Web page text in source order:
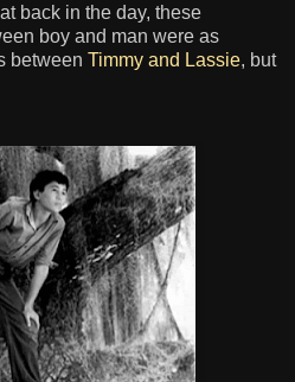
back in the day, these
boy and man were as
between Timmy and Lassie, but